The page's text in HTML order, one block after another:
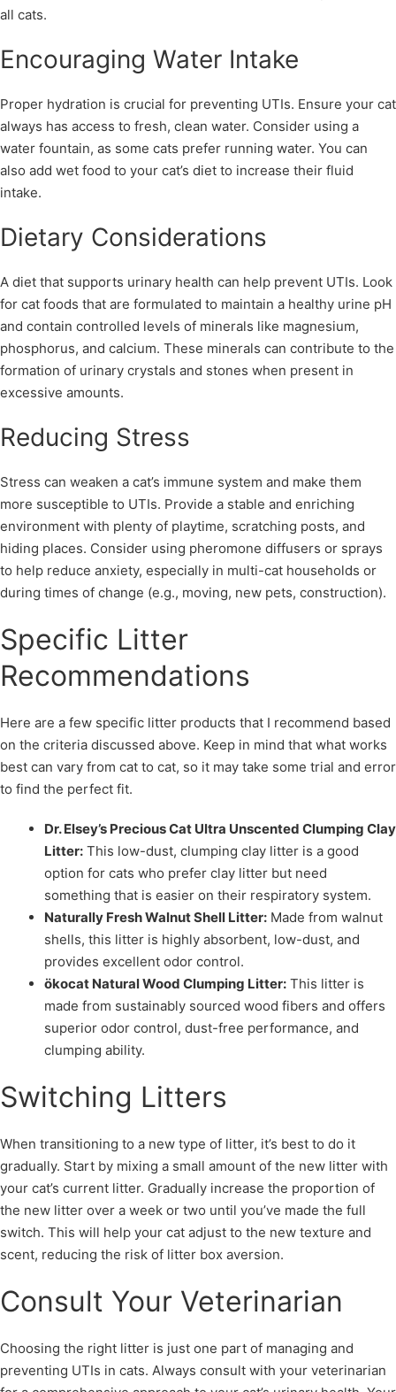
all cats.
Encouraging Water Intake
Proper hydration is crucial for preventing UTIs. Ensure your cat
always has access to fresh, clean water. Consider using a
water fountain, as some cats prefer running water. You can
also add wet food to your cat’s diet to increase their fluid
intake.
Dietary Considerations
A diet that supports urinary health can help prevent UTIs. Look
for cat foods that are formulated to maintain a healthy urine pH
and contain controlled levels of minerals like magnesium,
phosphorus, and calcium. These minerals can contribute to the
formation of urinary crystals and stones when present in
excessive amounts.
Reducing Stress
Stress can weaken a cat’s immune system and make them
more susceptible to UTIs. Provide a stable and enriching
environment with plenty of playtime, scratching posts, and
hiding places. Consider using pheromone diffusers or sprays
to help reduce anxiety, especially in multi-cat households or
during times of change (e.g., moving, new pets, construction).
Specific Litter
Recommendations
Here are a few specific litter products that I recommend based
on the criteria discussed above. Keep in mind that what works
best can vary from cat to cat, so it may take some trial and error
to find the perfect fit.
Dr. Elsey’s Precious Cat Ultra Unscented Clumping Clay
Litter: This low-dust, clumping clay litter is a good
option for cats who prefer clay litter but need
something that is easier on their respiratory system.
Naturally Fresh Walnut Shell Litter: Made from walnut
shells, this litter is highly absorbent, low-dust, and
provides excellent odor control.
ökocat Natural Wood Clumping Litter: This litter is
made from sustainably sourced wood fibers and offers
superior odor control, dust-free performance, and
clumping ability.
Switching Litters
When transitioning to a new type of litter, it’s best to do it
gradually. Start by mixing a small amount of the new litter with
your cat’s current litter. Gradually increase the proportion of
the new litter over a week or two until you’ve made the full
switch. This will help your cat adjust to the new texture and
scent, reducing the risk of litter box aversion.
Consult Your Veterinarian
Choosing the right litter is just one part of managing and
preventing UTIs in cats. Always consult with your veterinarian